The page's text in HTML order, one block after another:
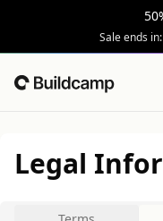
This site is protected by
Sale ends in:
Home
Legal